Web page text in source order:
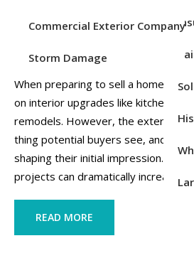
Commercial Exterior Company
Storm Damage
When preparing to sell a home,
on interior upgrades like kitchen
remodels. However, the exterior of
thing potential buyers see, and it
shaping their initial impression.
projects can dramatically increase
READ MORE